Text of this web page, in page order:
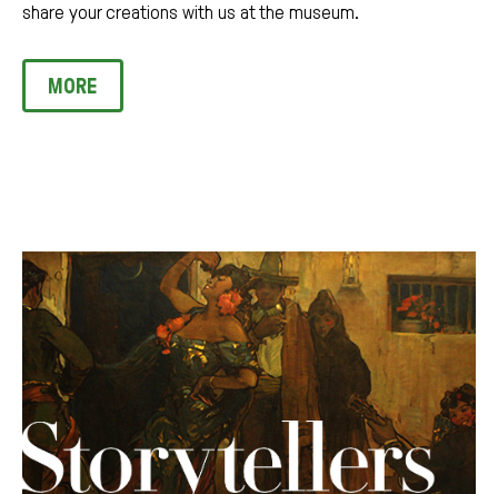
share your creations with us at the museum.
MORE